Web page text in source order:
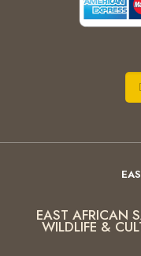
EAST AFRICAN
WILDLIFE &